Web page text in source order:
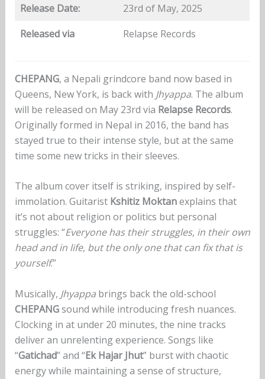
Release Date:
23rd of May, 2025
Released via
Relapse Records
CHEPANG, a Nepali grindcore band now based in
Queens, New York, is back with Jhyappa. The album
will be released on May 23rd via Relapse Records.
Originally formed in Nepal in 2016, the band has
stayed true to their intense style, but at the same
time some new tricks in their sleeves.
The album cover itself is striking, inspired by self-
immolation. Guitarist Kshitiz Moktanexplains that
it’s not about religion or politics but personal
struggles: “Everyone has their struggles, in their own
head and in life, but the only one that can fix that is
yourself.”
Musically, Jhyappabrings back the old-school
CHEPANGsound while introducing fresh nuances.
Clocking in at under 20 minutes, the nine tracks
deliver an unrelenting experience. Songs like
“Gatichad” and “Ek Hajar Jhut” burst with chaotic
energy while maintaining a sense of structure,